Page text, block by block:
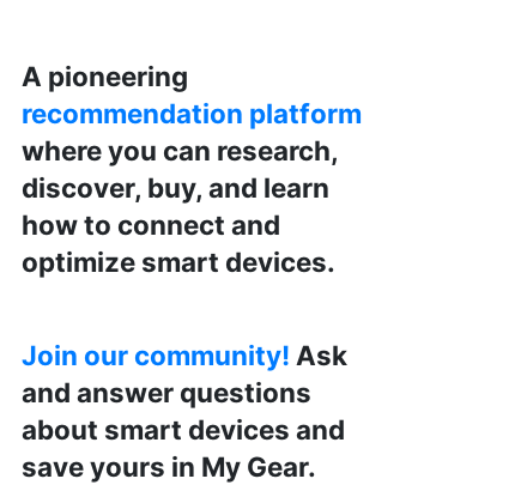
A pioneering
recommendation platform
where you can research,
discover, buy, and learn
how to connect and
optimize smart devices.
Join our community! Ask
and answer questions
about smart devices and
save yours in My Gear.